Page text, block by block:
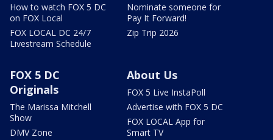
How to watch FOX 5 DC
on FOX Local
FOX LOCAL DC 24/7
Livestream Schedule
Nominate someone for
Pay It Forward!
Zip Trip 2026
FOX 5 DC
Originals
The Marissa Mitchell
Show
DMV Zone
About Us
FOX 5 Live InstaPoll
Advertise with FOX 5 DC
FOX LOCAL App for
Smart TV